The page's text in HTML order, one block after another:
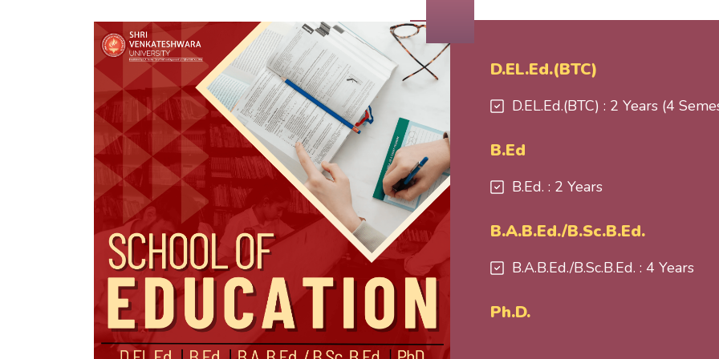
D.EL.Ed.(BTC)
D.EL.Ed.(BTC) : 2 Years (4
B.Ed
B.Ed. : 2 Years
B.A.B.Ed./B.Sc.B.Ed.
B.A.B.Ed./B.Sc.B.Ed. : 4 Years
Ph.D.